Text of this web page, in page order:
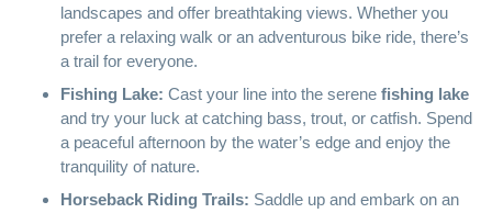
landscapes and offer breathtaking views. Whether you
prefer a relaxing walk or an adventurous bike ride, there’s
a trail for everyone.
Fishing Lake: Cast your line into the serene fishing lake
and try your luck at catching bass, trout, or catfish. Spend
a peaceful afternoon by the water’s edge and enjoy the
tranquility of nature.
Horseback Riding Trails: Saddle up and embark on an